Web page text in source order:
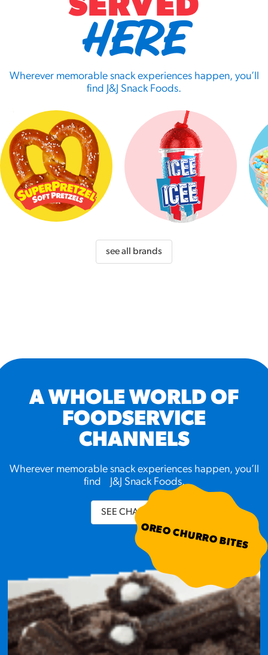
SERVED
HERE
Wherever memorable snack experiences happen, you’ll
find J&J Snack Foods.
see all brands
A WHOLE WORLD OF
FOODSERVICE
CHANNELS
Wherever memorable snack experiences happen, you’ll
find J&J Snack Foods.
SEE CHANNELS
OREO CHURRO BITES